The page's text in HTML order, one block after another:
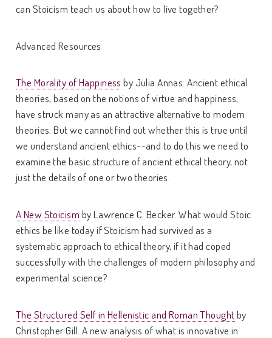
can Stoicism teach us about how to live together?
Advanced Resources
The Morality of Happiness by Julia Annas. Ancient ethical
theories, based on the notions of virtue and happiness,
have struck many as an attractive alternative to modern
theories. But we cannot find out whether this is true until
we understand ancient ethics--and to do this we need to
examine the basic structure of ancient ethical theory, not
just the details of one or two theories.
A New Stoicism by Lawrence C. Becker. What would Stoic
ethics be like today if Stoicism had survived as a
systematic approach to ethical theory, if it had coped
successfully with the challenges of modern philosophy and
experimental science?
The Structured Self in Hellenistic and Roman Thoughtby
Christopher Gill. A new analysis of what is innovative in